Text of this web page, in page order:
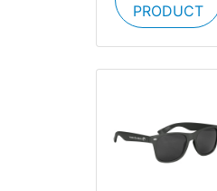
PRODUCT